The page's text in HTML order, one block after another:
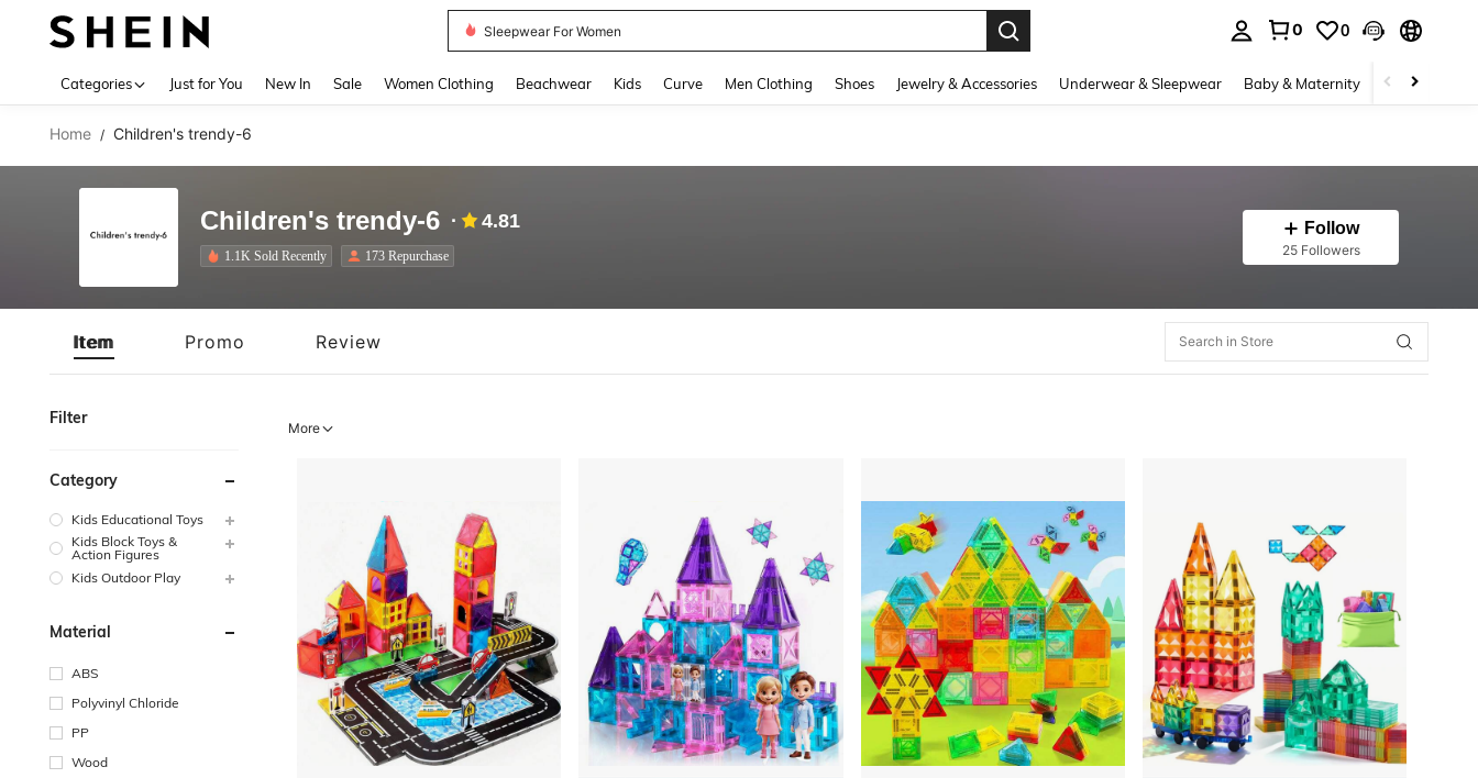
Skirt
0 0
Categories Just for You New In Sale Women Clothing Beachwear Kids Curve Men Clothing Shoes Jewelry & Accessories Underwear & Sleepwear Baby & Maternity Bags &
Home / Children's trendy-6
Children's trendy-6 4.81
1.1K Sold Recently 173 Repurchase
Follow
25 Followers
Item Promo Review
Filter
Category
Kids Educational Toys
Kids Block Toys &
Action Figures
Kids Outdoor Play
Material
ABS
Polyvinyl Chloride
PP
Wood
More